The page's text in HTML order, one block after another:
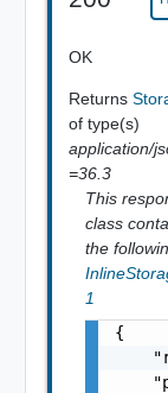
OK
Returns
of type(s)
application/
=36.3
This
class
the
1
{